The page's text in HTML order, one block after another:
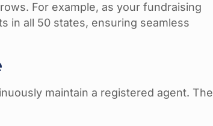
For example, as your fundraising
in all 50 states, ensuring seamless
maintain a registered agent. The